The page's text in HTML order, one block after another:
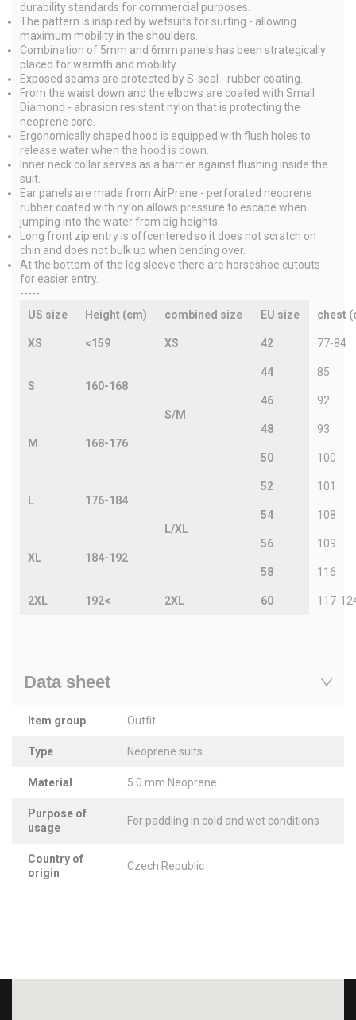
durability standards for commercial purposes.
The pattern is inspired by wetsuits for surfing - allowing
maximum mobility in the shoulders.
Combination of 5mm and 6mm panels has been strategically
placed for warmth and mobility.
Exposed seams are protected by S-seal - rubber coating.
From the waist down and the elbows are coated with Small
Diamond - abrasion resistant nylon that is protecting the
neoprene core.
Ergonomically shaped hood is equipped with flush holes to
release water when the hood is down.
Inner neck collar serves as a barrier against flushing inside the
suit.
Ear panels are made from AirPrene - perforated neoprene
rubber coated with nylon allows pressure to escape when
jumping into the water from big heights.
Long front zip entry is offcentered so it does not scratch on
chin and does not bulk up when bending over.
At the bottom of the leg sleeve there are horseshoe cutouts
for easier entry.
-----
US size
Height (cm) combined size EU size chest
XS <159 XS 42 77-84
S 160-168
S/M
44 85
46 92
M 168-176
48 93
50 100
L 176-184
L/XL
52 101
54 108
XL 184-192
56 109
58 116
2XL 192< 2XL 60 117-
Data sheet
Item group Outfit
Type Neoprene suits
Material 5.0 mm Neoprene
Purpose of
usage
For paddling in cold and wet conditions
Country of
origin
Czech Republic